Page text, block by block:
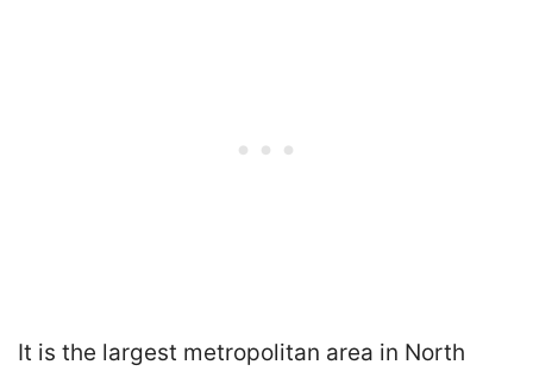
It is the largest metropolitan area in North